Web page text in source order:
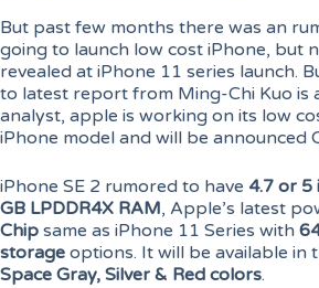
But past few months there was an
going to launch low cost iPhone, but
revealed at iPhone 11 series launch.
to latest report from Ming-Chi Kuo is
analyst, apple is working on its low
iPhone model and will be announced
iPhone SE 2 rumored to have 4.7 or 5
GB LPDDR4X RAM, Apple’s latest
Chip same as iPhone 11 Series with
storage options. It will be available in
Space Gray, Silver & Red colors.